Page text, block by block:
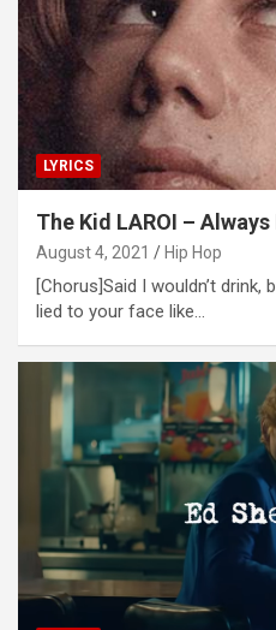
LYRICS
The Kid LAROI –
August 4, 2021 Hip Hop
[Chorus]Said I wouldn’t drink,
lied to your face like…